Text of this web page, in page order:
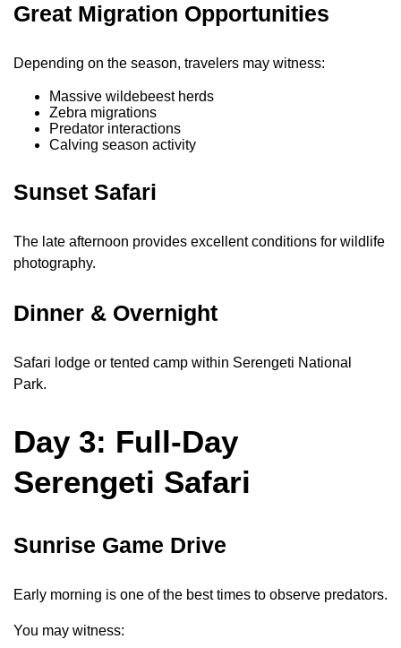
Great Migration Opportunities
Depending on the season, travelers may witness:
Massive wildebeest herds
Zebra migrations
Predator interactions
Calving season activity
Sunset Safari
The late afternoon provides excellent conditions for wildlife
photography.
Dinner & Overnight
Safari lodge or tented camp within Serengeti National
Park.
Day 3: Full-Day
Serengeti Safari
Sunrise Game Drive
Early morning is one of the best times to observe predators.
You may witness: